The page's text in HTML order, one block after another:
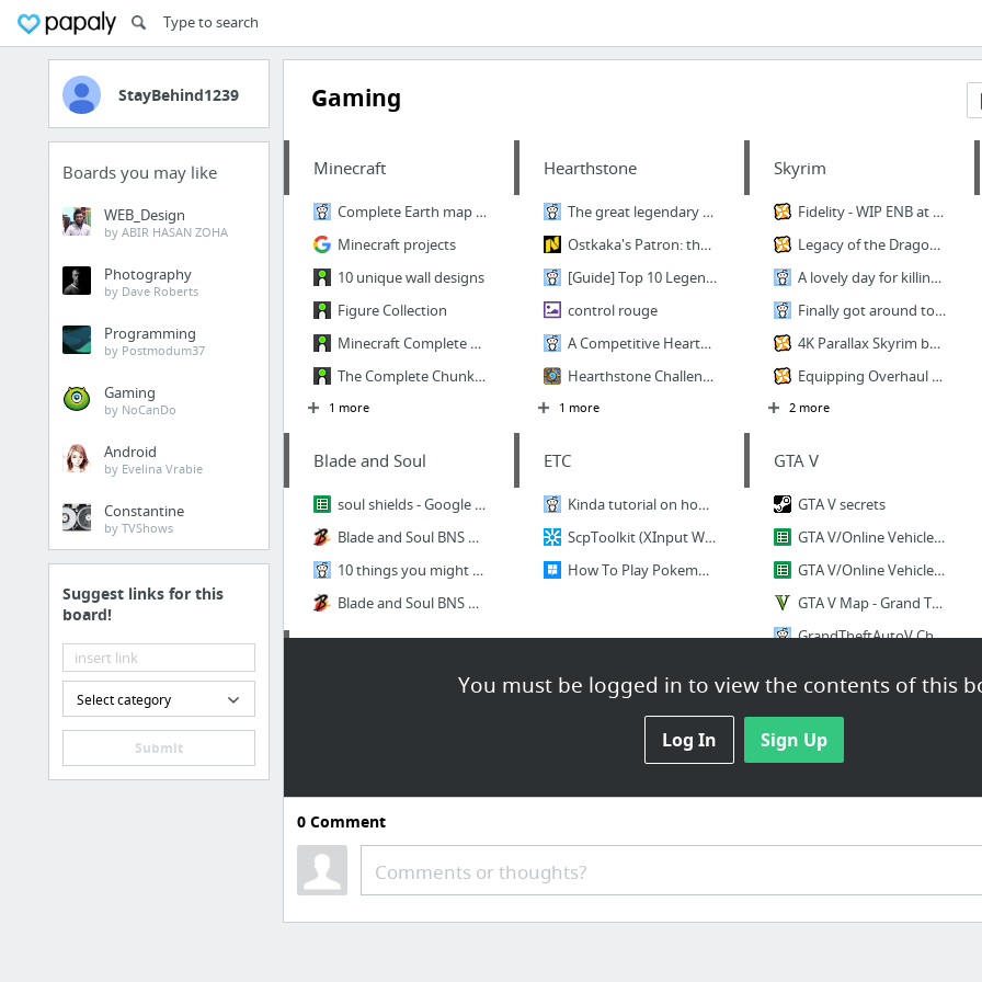
StayBehind1239
Boards you may like
WEB_Design
by ABIR HASAN ZOHA
Photography
by Dave Roberts
Programming
by Postmodum37
Gaming
by NoCanDo
Android
by Evelina Vrabie
Constantine
by TVShows
Suggest links for this
board!
Select category
Submit
Gaming
You must be logged in to view the contents of this
Log In Sign Up
Minecraft
Complete Earth map with custom ore generation and accurate biomes (world save in commen...
Minecraft projects
10 unique wall designs
Figure Collection
Minecraft Complete Earth Map
The Complete ChunkWorld
1 more
Blade and Soul
soul shields - Google Sheets
Blade and Soul BNS Wheel of Fate Locations and Drops Guide
10 things you might not know if you just started Blade & Soul that will save you time/m...
Blade and Soul BNS Costumes You Can Solo Farm
The 0 RP Calculator
Diana/Leona cat
Hearthstone
The great legendary crafting guide
Ostkaka's Patron: the Undefeated Warrior
[Guide] Top 10 Legend with new Control Patron Warrior : CompetitiveHS
control rouge
A Competitive Hearthstone Guide for Casual Players! : hearthstone
Hearthstone Challenge.
1 more
ETC
Kinda tutorial on how to play Dokapon with your friends online • /r/gamegrumps
ScpToolkit (XInput Wrapper aka ScpServer Reloaded)
How To Play Pokemon Go On Windows PC - MSPoweruser
Skyrim
Fidelity - WIP ENB at Skyrim Nexus - mods and community
Legacy of the Dragonborn (Dragonborn Gallery) at Skyrim Nexus
A lovely day for killing bandits
Finally got around to playing the Dwemer Scholar
4K Parallax Skyrim by Pfuscher at Skyrim Nexus
Equipping Overhaul at Skyrim Nexus
2 more
GTA V
GTA V secrets
GTA V/Online Vehicle Info & Lap Times
GTA V/Online Vehicle Info & Lap Times - Google Sheets
GTA V Map - Grand Theft Auto 5 Google Map
GrandTheftAutoV Challange
0Comment
Comments or thoughts?